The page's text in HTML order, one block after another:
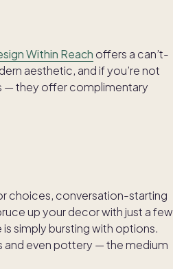
Within Reach offers a can’t-
aesthetic, and if you’re not
— they offer complimentary
choices, conversation-starting
up your decor with just a few
simply bursting with options.
and even pottery — the medium